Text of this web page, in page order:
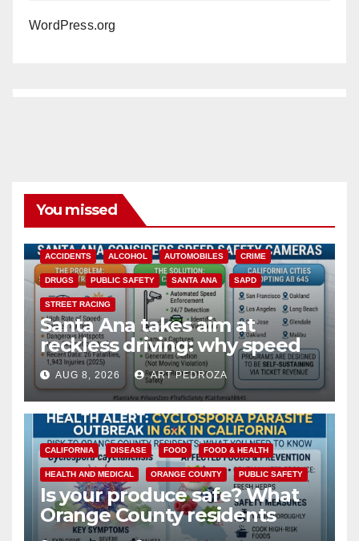
WordPress.org
You missed
ACCIDENTS ALCOHOL AUTOMOBILES CRIME
DRUGS PUBLIC SAFETY SANTA ANA SAPD
STREET RACING
Santa Ana takes aim at
reckless driving: why speed
cameras are a win for public
safety
AUG 8, 2026 ART PEDROZA
CALIFORNIA DISEASE FOOD FOOD & HEALTH
HEALTH AND MEDICAL ORANGE COUNTY PUBLIC SAFETY
Is your produce safe? What
Orange County residents
need to know about the